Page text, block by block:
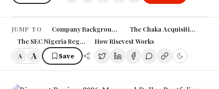
JUMP TO Company Background and HistoryThe Chaka Acquisition: Why
The SEC Nigeria Regulatory Journey
How Risevest Works
A A Save